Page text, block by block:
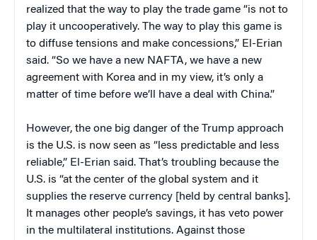
realized that the way to play the trade game “is not to
play it uncooperatively. The way to play this game is
to diffuse tensions and make concessions,” El-Erian
said. “So we have a new NAFTA, we have a new
agreement with Korea and in my view, it’s only a
matter of time before we’ll have a deal with China.”
However, the one big danger of the Trump approach
is the U.S. is now seen as “less predictable and less
reliable,” El-Erian said. That’s troubling because the
U.S. is “at the center of the global system and it
supplies the reserve currency [held by central banks].
It manages other people’s savings, it has veto power
in the multilateral institutions. Against those